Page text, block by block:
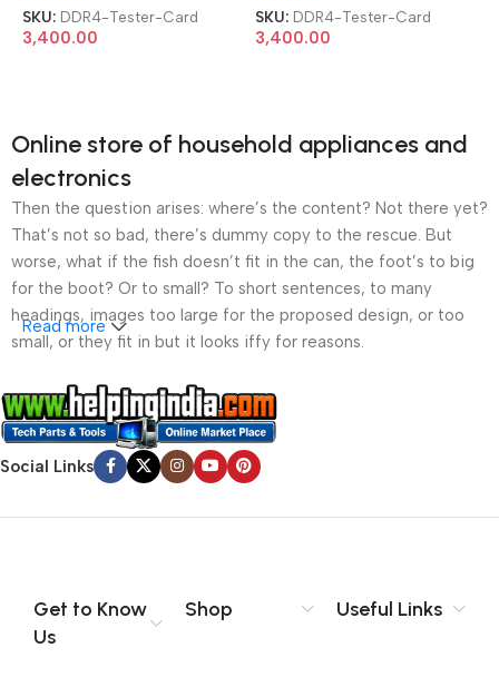
Memory Test Card
SKU: DDR4-Tester-Card
3,400.00
Memory Test Card
SKU: DDR4-Tester-Card
3,400.00
Online store of household appliances and
electronics
Then the question arises: where’s the content? Not there yet?
That’s not so bad, there’s dummy copy to the rescue. But
worse, what if the fish doesn’t fit in the can, the foot’s to big
for the boot? Or to small? To short sentences, to many
headings, images too large for the proposed design, or too
small, or they fit in but it looks iffy for reasons.
A client that’s unhappy for a reason is a problem, a client
that’s unhappy though he or her can’t quite put a finger on it is
worse. Chances are there wasn’t collaboration,
communication, and checkpoints, there wasn’t a process
content strategy gone awry right from the start. If that’s what
no layout, no styles, all those things that convey the important
signals that go beyond the mere textual, hierarchies of
Read more
Social Links
Get to Know
Us
Shop Useful Links